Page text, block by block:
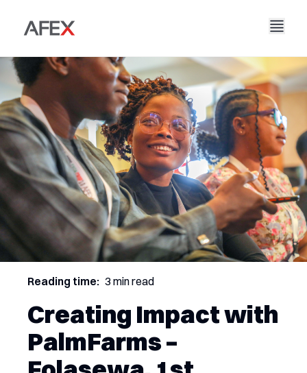
Nyumbani
Kampuni Yetu
Kuhusu Sisi
Nafasi za Kazi
Suluhisho Zetu
AFEX Biashara Haki
AFEX Kubadilishana Bidhaa
AFEX Uwekezaji
Hadithi Yetu
Ripoti Zetu
Uendelevu
Wasiliana Nasi
Reading time: 3 min read
Creating Impact with
PalmFarms –